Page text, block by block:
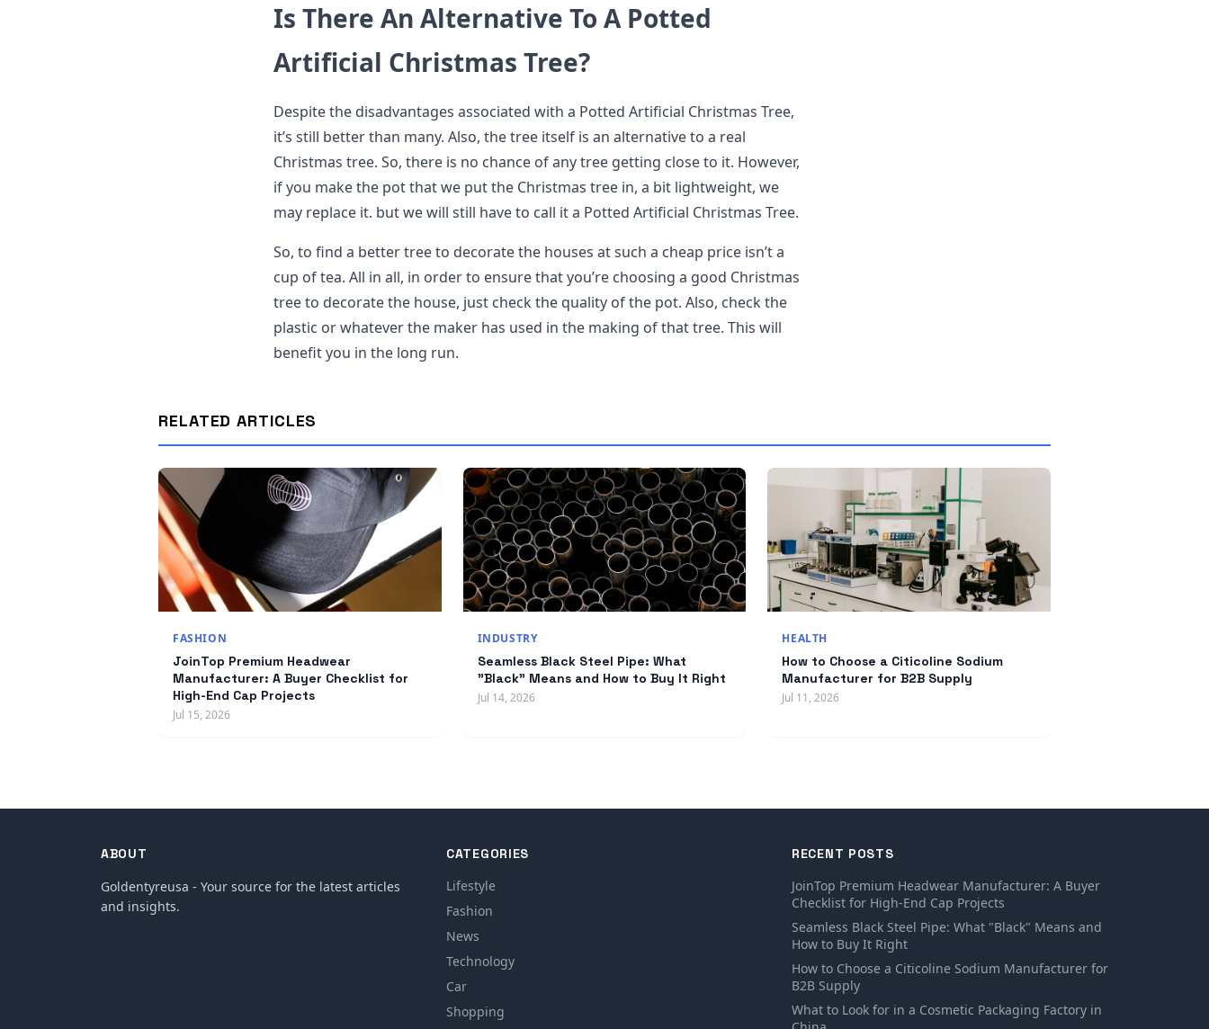
Is There An Alternative To A Potted
Artificial Christmas Tree?
Despite the disadvantages associated with a Potted Artificial Christmas Tree,
it’s still better than many. Also, the tree itself is an alternative to a real
Christmas tree. So, there is no chance of any tree getting close to it. However,
if you make the pot that we put the Christmas tree in, a bit lightweight, we
may replace it. but we will still have to call it a Potted Artificial Christmas Tree.
So, to find a better tree to decorate the houses at such a cheap price isn’t a
cup of tea. All in all, in order to ensure that you’re choosing a good Christmas
tree to decorate the house, just check the quality of the pot. Also, check the
plastic or whatever the maker has used in the making of that tree. This will
benefit you in the long run.
RELATED ARTICLES
FASHION
JoinTop Premium Headwear
Manufacturer: A Buyer Checklist for
High-End Cap Projects
Jul 15, 2026
INDUSTRY
Seamless Black Steel Pipe: What
"Black" Means and How to Buy It Right
Jul 14, 2026
HEALTH
How to Choose a Citicoline Sodium
Manufacturer for B2B Supply
Jul 11, 2026
ABOUT
Goldentyreusa - Your source for the latest articles
and insights.
CATEGORIES
Lifestyle
Fashion
News
Technology
Car
Shopping
RECENT POSTS
JoinTop Premium Headwear Manufacturer: A Buyer
Checklist for High-End Cap Projects
Seamless Black Steel Pipe: What "Black" Means and
How to Buy It Right
How to Choose a Citicoline Sodium Manufacturer for
B2B Supply
What to Look for in a Cosmetic Packaging Factory in